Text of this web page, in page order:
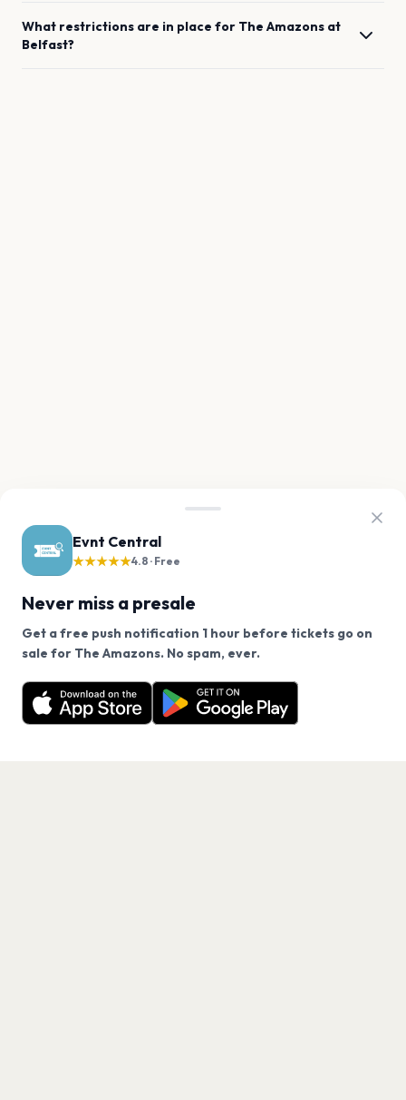
Evnt Central
★★★★★4.8 · Free
Never miss a presale
Get a free push notification 1 hour before tickets go on
sale for The Amazons. No spam, ever.
Want a reminder before tickets go on sale? Get the
free app.
Get the App
What restrictions are in place for The Amazons at
Belfast?
We use cookies on our site.